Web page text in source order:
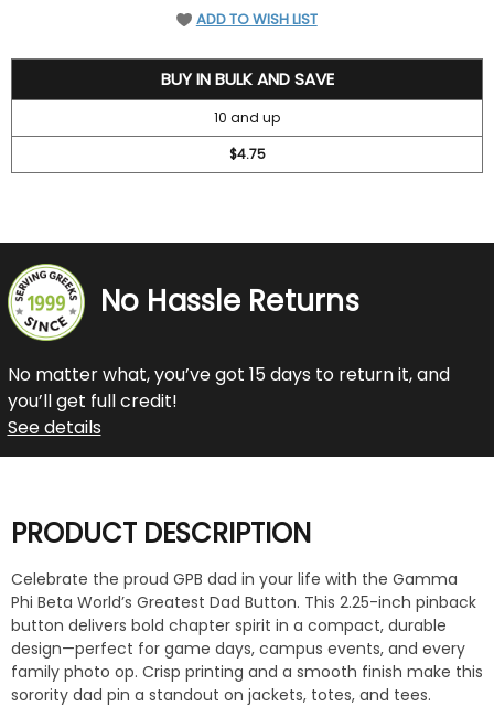
ADD TO WISH LIST
BUY IN BULK AND SAVE
10 and up
$4.75
No Hassle Returns
No matter what, you’ve got 15 days to return it, and
you’ll get full credit!
See details
PRODUCT DESCRIPTION
Celebrate the proud GPB dad in your life with the Gamma
Phi Beta World’s Greatest Dad Button. This 2.25-inch pinback
button delivers bold chapter spirit in a compact, durable
design—perfect for game days, campus events, and every
family photo op. Crisp printing and a smooth finish make this
sorority dad pin a standout on jackets, totes, and tees.